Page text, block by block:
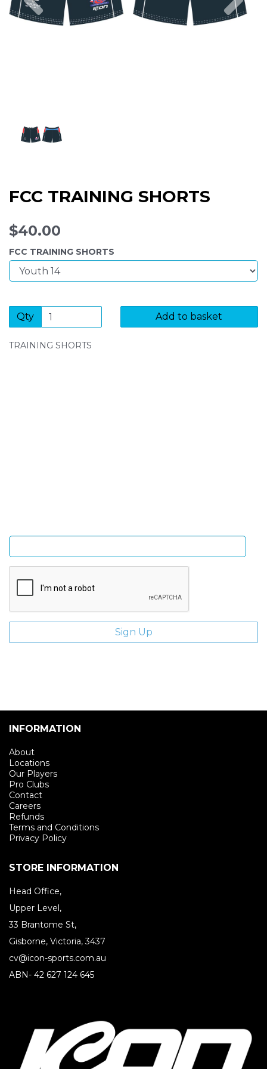
FCC TRAINING SHORTS
$40.00
FCC TRAINING SHORTS
Qty Add to basket
TRAINING SHORTS
INFORMATION
About
Locations
Our Players
Pro Clubs
Contact
Careers
Refunds
Terms and Conditions
Privacy Policy
STORE INFORMATION
Head Office,
Upper Level,
33 Brantome St,
Gisborne, Victoria, 3437
cv@icon-sports.com.au
ABN- 42 627 124 645